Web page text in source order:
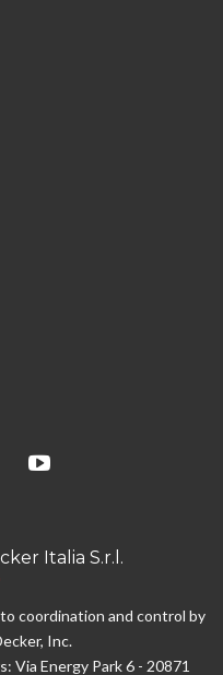
Italia S.r.l.
coordination and control by
Inc.
Via Energy Park 6 - 20871